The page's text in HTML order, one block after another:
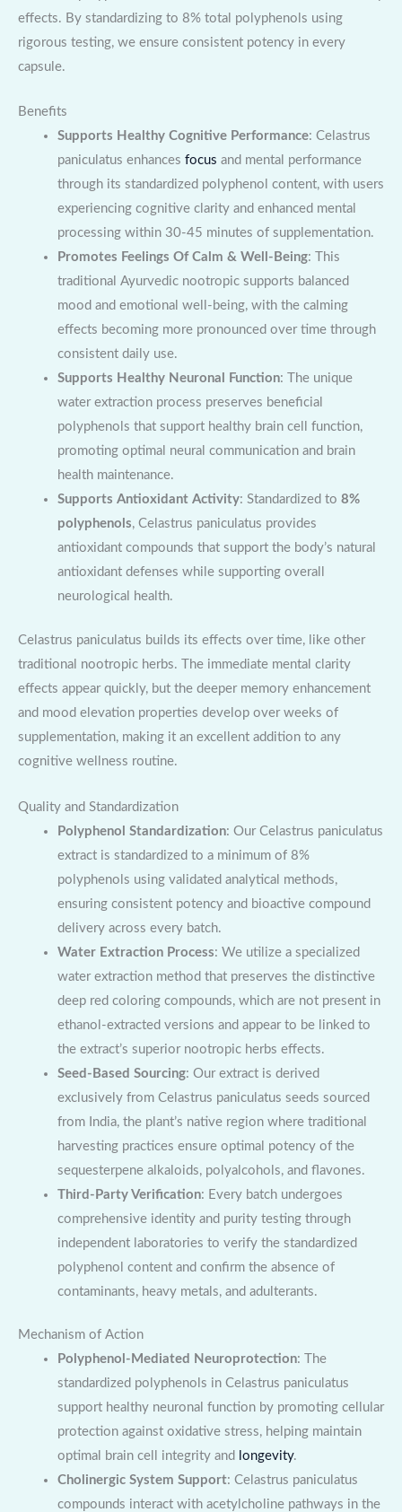
effects. By standardizing to 8% total polyphenols using
rigorous testing, we ensure consistent potency in every
capsule.
Benefits
Supports Healthy Cognitive Performance: Celastrus
paniculatus enhances focus and mental performance
through its standardized polyphenol content, with users
experiencing cognitive clarity and enhanced mental
processing within 30-45 minutes of supplementation.
Promotes Feelings Of Calm & Well-Being: This
traditional Ayurvedic nootropic supports balanced
mood and emotional well-being, with the calming
effects becoming more pronounced over time through
consistent daily use.
Supports Healthy Neuronal Function: The unique
water extraction process preserves beneficial
polyphenols that support healthy brain cell function,
promoting optimal neural communication and brain
health maintenance.
Supports Antioxidant Activity: Standardized to 8%
polyphenols, Celastrus paniculatus provides
antioxidant compounds that support the body’s natural
antioxidant defenses while supporting overall
neurological health.
Celastrus paniculatus builds its effects over time, like other
traditional nootropic herbs. The immediate mental clarity
effects appear quickly, but the deeper memory enhancement
and mood elevation properties develop over weeks of
supplementation, making it an excellent addition to any
cognitive wellness routine.
Quality and Standardization
Polyphenol Standardization: Our Celastrus paniculatus
extract is standardized to a minimum of 8%
polyphenols using validated analytical methods,
ensuring consistent potency and bioactive compound
delivery across every batch.
Water Extraction Process: We utilize a specialized
water extraction method that preserves the distinctive
deep red coloring compounds, which are not present in
ethanol-extracted versions and appear to be linked to
the extract’s superior nootropic herbs effects.
Seed-Based Sourcing: Our extract is derived
exclusively from Celastrus paniculatus seeds sourced
from India, the plant’s native region where traditional
harvesting practices ensure optimal potency of the
sequesterpene alkaloids, polyalcohols, and flavones.
Third-Party Verification: Every batch undergoes
comprehensive identity and purity testing through
independent laboratories to verify the standardized
polyphenol content and confirm the absence of
contaminants, heavy metals, and adulterants.
Mechanism of Action
Polyphenol-Mediated Neuroprotection: The
standardized polyphenols in Celastrus paniculatus
support healthy neuronal function by promoting cellular
protection against oxidative stress, helping maintain
optimal brain cell integrity and
longevity.
Cholinergic System Support: Celastrus paniculatus
compounds interact with acetylcholine pathways in the